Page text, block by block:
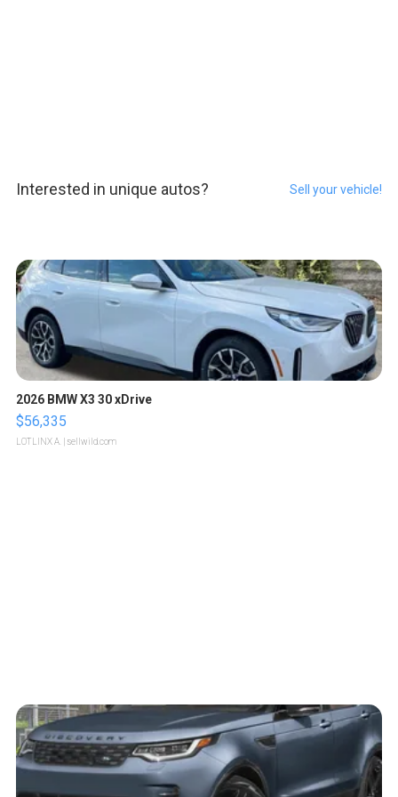
Interested in unique autos? Sell your vehicle!
2026 BMW X3 30 xDrive
$56,335
LOTLINX A. | sellwild.com